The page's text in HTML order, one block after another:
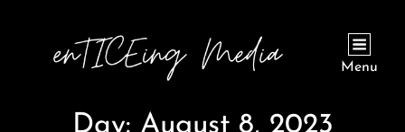
Menu
Day: August 8, 2023